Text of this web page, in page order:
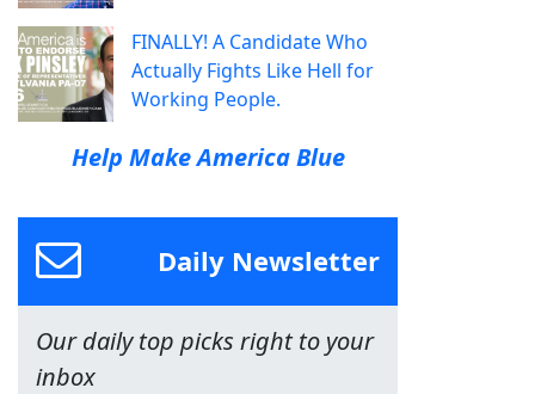
FINALLY! A Candidate Who
Actually Fights Like Hell for
Working People.
Help Make America Blue
Daily Newsletter
Our daily top picks right to your
inbox